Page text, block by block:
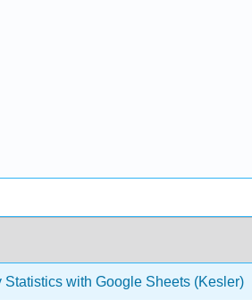
Statistics with Google Sheets (Kesler)